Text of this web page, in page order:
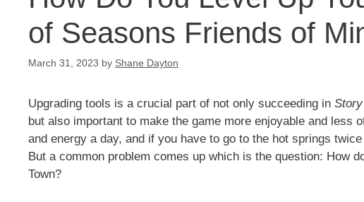
of Seasons Friends of
March 31, 2023 by Shane Dayton
Upgrading tools is a crucial part of not only succeeding in
but also important to make the game more enjoyable and less
and energy a day, and if you have to go to the hot springs
But a common problem comes up which is the question: How
Town?